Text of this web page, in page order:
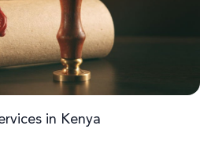
in Kenya